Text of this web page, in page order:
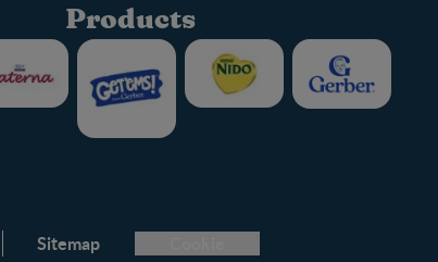
Products
Sitemap